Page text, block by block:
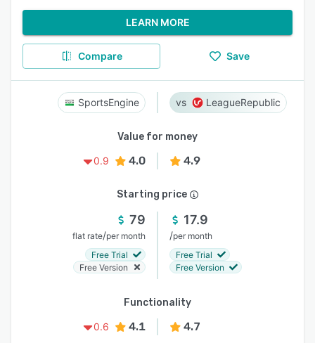
LEARN MORE
Compare Save
SportsEngine LeagueRepublic
Value for money
0.9
4.0 4.9
Starting price
79
flat rate/per month
Free Trial
Free Version
17.9
/per month
Free Trial
Free Version
Functionality
0.6
4.1 4.7